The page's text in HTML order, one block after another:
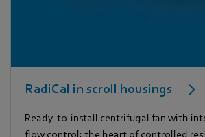
RadiCal in scroll housings
Ready-to-install centrifugal fan with
flow control: the heart of controlled